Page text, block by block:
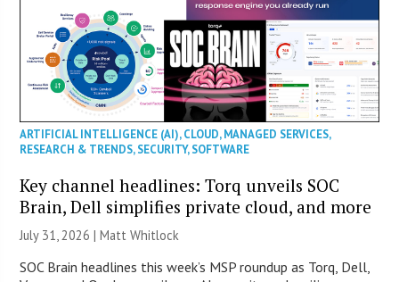
ARTIFICIAL INTELLIGENCE (AI),CLOUD,MANAGED SERVICES,
RESEARCH & TRENDS,SECURITY,SOFTWARE
Key channel headlines: Torq unveils SOC
Brain, Dell simplifies private cloud, and more
July 31, 2026 |Matt Whitlock
SOC Brain headlines this week’s MSP roundup as Torq, Dell,